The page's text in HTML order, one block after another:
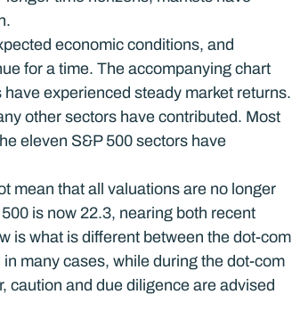
economic conditions, and
for a time. The accompanying chart
experienced steady market returns.
other sectors have contributed. Most
eleven S&P 500 sectors have
mean that all valuations are no longer
is now 22.3, nearing both recent
is what is different between the dot-com
many cases, while during the dot-com
caution and due diligence are advised